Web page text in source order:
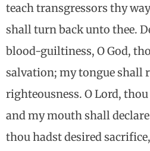
teach transgressors thy
shall turn back unto thee.
blood-guiltiness, O God,
salvation; my tongue shall
righteousness. O Lord,
and my mouth shall
thou hadst desired